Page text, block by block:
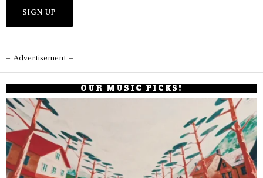
– Advertisement –
OUR MUSIC PICKS!